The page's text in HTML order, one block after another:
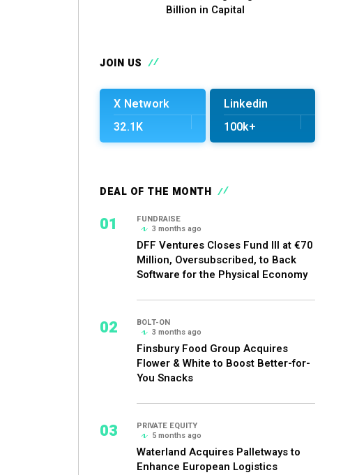
Billion in Capital
JOIN US
X Network
32.1K
Linkedin
100k+
DEAL OF THE MONTH
01
FUNDRAISE
3 months ago
DFF Ventures Closes Fund III at €70
Million, Oversubscribed, to Back
Software for the Physical Economy
02
BOLT-ON
3 months ago
Finsbury Food Group Acquires
Flower & White to Boost Better-for-
You Snacks
03
PRIVATE EQUITY
5 months ago
Waterland Acquires Palletways to
Enhance European Logistics